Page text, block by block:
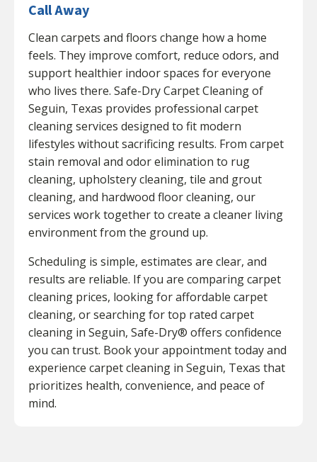
Call Away
Clean carpets and floors change how a home
feels. They improve comfort, reduce odors, and
support healthier indoor spaces for everyone
who lives there. Safe-Dry Carpet Cleaning of
Seguin, Texas provides professional carpet
cleaning services designed to fit modern
lifestyles without sacrificing results. From carpet
stain removal and odor elimination to rug
cleaning, upholstery cleaning, tile and grout
cleaning, and hardwood floor cleaning, our
services work together to create a cleaner living
environment from the ground up.
Scheduling is simple, estimates are clear, and
results are reliable. If you are comparing carpet
cleaning prices, looking for affordable carpet
cleaning, or searching for top rated carpet
cleaning in Seguin, Safe-Dry® offers confidence
you can trust. Book your appointment today and
experience carpet cleaning in Seguin, Texas that
prioritizes health, convenience, and peace of
mind.